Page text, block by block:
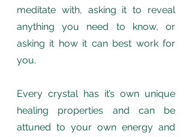
meditate with, asking it to reveal
anything you need to know, or
asking it how it can best work for
you.
Every crystal has it’s own unique
healing properties and can be
attuned to your own energy and